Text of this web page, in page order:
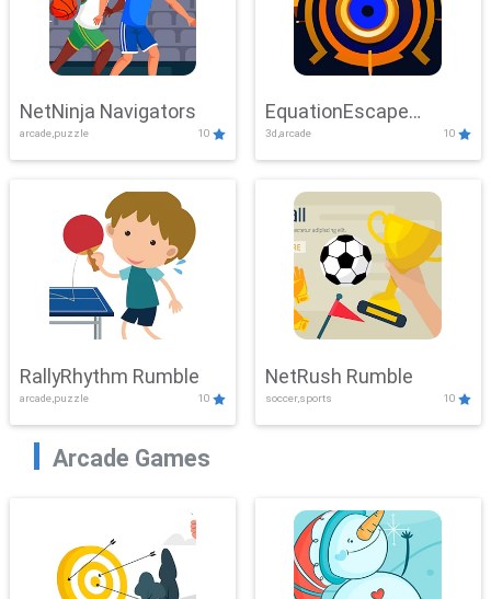
NetNinja Navigators
arcade,puzzle 10
EquationEscape
Adventure
3d,arcade 10
RallyRhythm Rumble
arcade,puzzle 10
NetRush Rumble
soccer,sports 10
Arcade Games